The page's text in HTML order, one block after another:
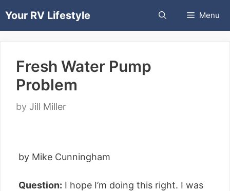
toYour RV Lifestyle Menu
Fresh Water Pump
Problem
by Jill Miller
by Mike Cunningham
Question: I hope I’m doing this right. I was